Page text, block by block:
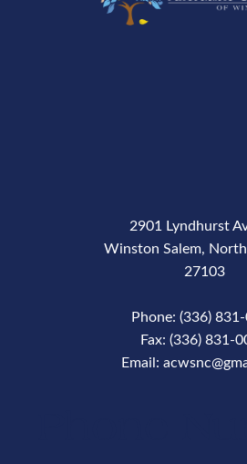
2901 Lyndhurst
Winston Salem,
27103
Phone: (336)
Fax: (336) 831-
Email: